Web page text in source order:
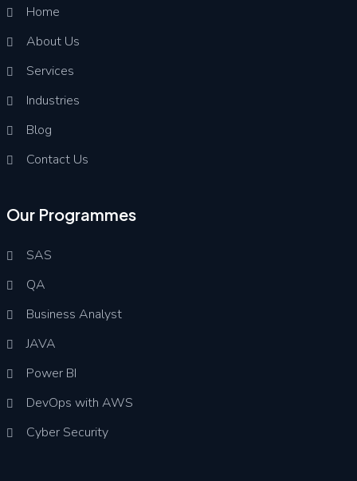
Home
About Us
Services
Industries
Blog
Contact Us
Our Programmes
SAS
QA
Business Analyst
JAVA
Power BI
DevOps with AWS
Cyber Security